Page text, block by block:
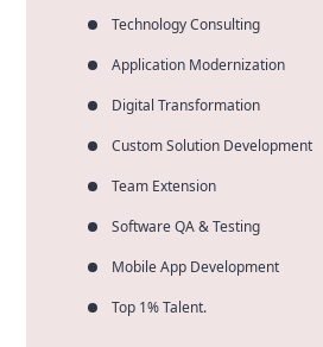
Technology Consulting
Application Modernization
Digital Transformation
Custom Solution Development
Team Extension
Software QA & Testing
Mobile App Development
Top 1% Talent.